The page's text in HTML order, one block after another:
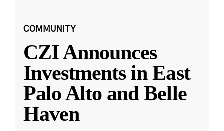
COMMUNITY
CZI Announces
Investments in East
Palo Alto and Belle
Haven